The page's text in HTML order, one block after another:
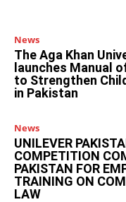
News
The Aga Khan
launches Manual
to Strengthen
in Pakistan
News
UNILEVER
COMPETITION
PAKISTAN FOR
TRAINING ON
LAW